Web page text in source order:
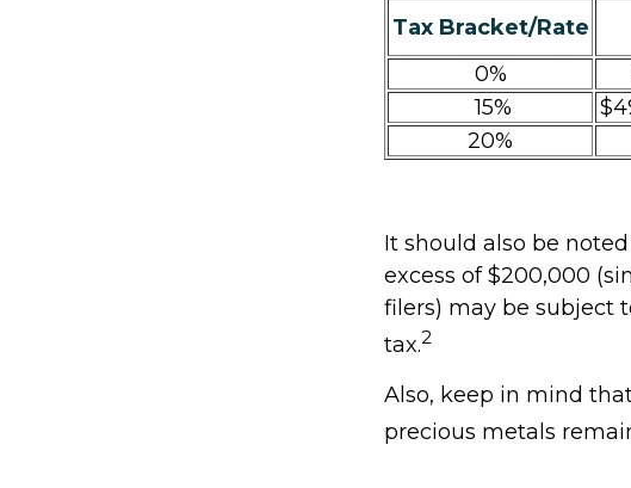
Tax Bracket/Rate
0%
15%
20%
It should also be
excess of $200,000
filers) may be subject
tax.2
Also, keep in mind
precious metals